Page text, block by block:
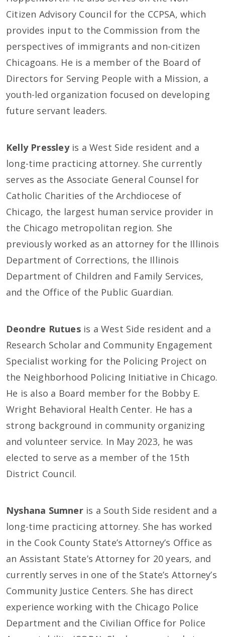
Citizen Advisory Council for the CCPSA, which
provides input to the Commission from the
perspectives of immigrants and non-citizen
Chicagoans. He is a member of the Board of
Directors for Serving People with a Mission, a
youth-led organization focused on developing
future servant leaders.
Kelly Pressleyis a West Side resident and a
long-time practicing attorney. She currently
serves as the Associate General Counsel for
Catholic Charities of the Archdiocese of
Chicago, the largest human service provider in
the Chicago metropolitan region. She
previously worked as an attorney for the Illinois
Department of Corrections, the Illinois
Department of Children and Family Services,
and the Office of the Public Guardian.
Deondre Rutuesis a West Side resident and a
Research Scholar and Community Engagement
Specialist working for the Policing Project on
the Neighborhood Policing Initiative in Chicago.
He is also a Board member for the Bobby E.
Wright Behavioral Health Center. He has a
strong background in community organizing
and volunteer service. In May 2023, he was
elected to serve as a member of the 15th
District Council.
Nyshana Sumneris a South Side resident and a
long-time practicing attorney. She has worked
in the Cook County State’s Attorney’s Office as
an Assistant State’s Attorney for 20 years, and
currently serves in one of the State’s Attorney’s
Community Justice Centers. She has direct
experience working with the Chicago Police
Department and the Civilian Office for Police